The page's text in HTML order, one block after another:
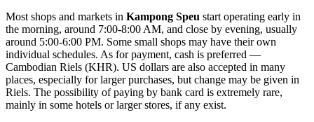
Most shops and markets in Kampong Speu start operating early in
the morning, around 7:00-8:00 AM, and close by evening, usually
around 5:00-6:00 PM. Some small shops may have their own
individual schedules. As for payment, cash is preferred —
Cambodian Riels (KHR). US dollars are also accepted in many
places, especially for larger purchases, but change may be given in
Riels. The possibility of paying by bank card is extremely rare,
mainly in some hotels or larger stores, if any exist.